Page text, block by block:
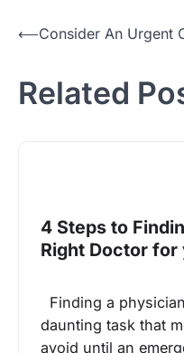
Post
⟵Consider An Urgent
Related
4 Steps to
Right Doctor for
Finding a
daunting task that
avoid until an